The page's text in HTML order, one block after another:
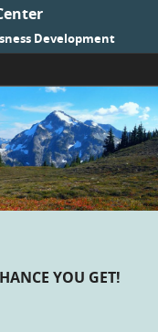
Development
YOU GET!